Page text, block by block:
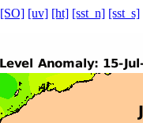
[SO] [uv] [ht] [sst_n] [sst_s]